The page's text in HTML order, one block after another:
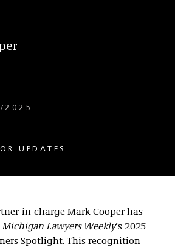
2025
UPDATES
in-charge Mark Cooper has
Michigan Lawyers Weekly’s 2025
Spotlight. This recognition